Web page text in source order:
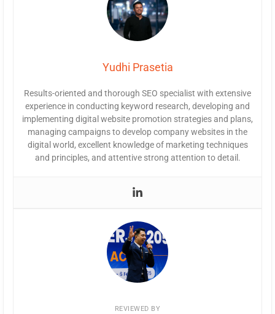
Yudhi Prasetia
Results-oriented and thorough SEO specialist with extensive
experience in conducting keyword research, developing and
implementing digital website promotion strategies and plans,
managing campaigns to develop company websites in the
digital world, excellent knowledge of marketing techniques
and principles, and attentive strong attention to detail.
REVIEWED BY